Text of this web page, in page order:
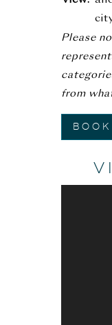
Please
from
Book